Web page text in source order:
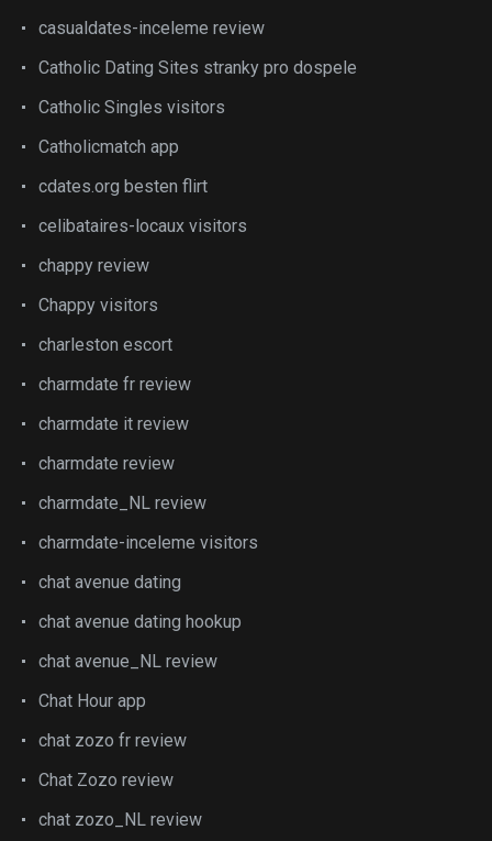
casualdates-inceleme review
Catholic Dating Sites stranky pro dospele
Catholic Singles visitors
Catholicmatch app
cdates.org besten flirt
celibataires-locaux visitors
chappy review
Chappy visitors
charleston escort
charmdate fr review
charmdate it review
charmdate review
charmdate_NL review
charmdate-inceleme visitors
chat avenue dating
chat avenue dating hookup
chat avenue_NL review
Chat Hour app
chat zozo fr review
Chat Zozo review
chat zozo_NL review